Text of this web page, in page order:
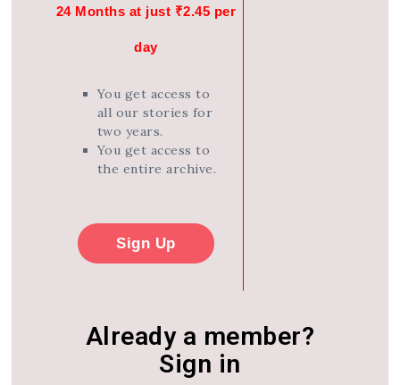
24 Months at just ₹2.45 per
day
You get access to
all our stories for
two years.
You get access to
the entire archive.
Sign Up
Already a member?
Sign in